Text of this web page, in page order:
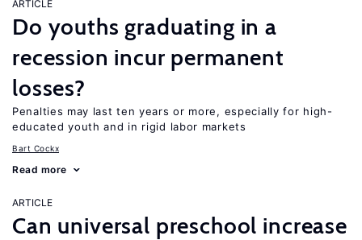
ARTICLE
Do youths graduating in a
recession incur permanent
losses?
Penalties may last ten years or more, especially for high-
educated youth and in rigid labor markets
Bart Cockx
Read more
ARTICLE
Can universal preschool increase